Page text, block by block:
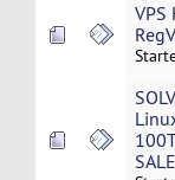
SALE